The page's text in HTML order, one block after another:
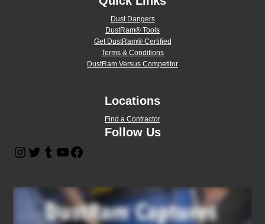
Dust Dangers
DustRam® Tools
Get DustRam® Certified
Terms & Conditions
DustRam Versus Competitor
Locations
Find a Contractor
Follow Us